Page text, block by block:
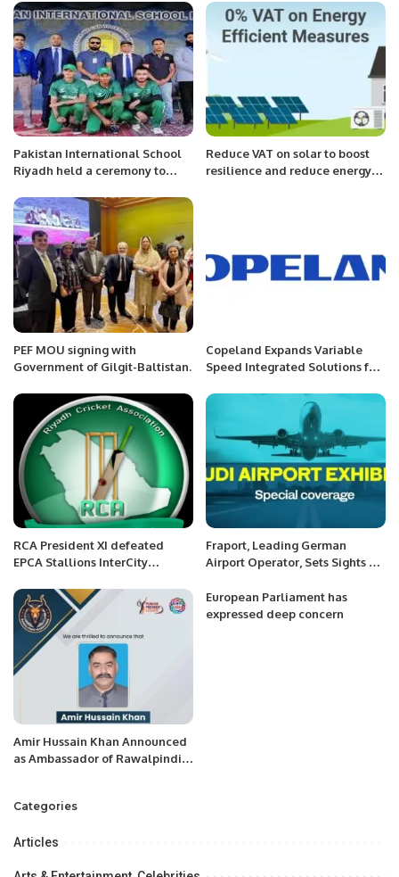
Lifestyle
Pakistan International School
Riyadh held a ceremony to
participated in U19 National
Cricket Team.
Reduce VAT on solar to boost
resilience and reduce energy
PEF MOU signing with
Government of Gilgit-Baltistan.
Copeland Expands Variable
Speed Integrated Solutions for
Sustainability.
RCA President XI defeated
EPCA Stallions InterCity
Memorial Cricket Carnival
Fraport, Leading German
Airport Operator, Sets Sights on
Market Expansion.
Amir Hussain Khan Announced
as Ambassador of Rawalpindi
European Parliament has
expressed deep concern
Categories
Articles